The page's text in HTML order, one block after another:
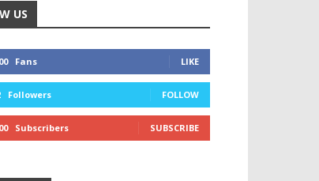
US
Fans LIKE
Followers FOLLOW
Subscribers SUBSCRIBE